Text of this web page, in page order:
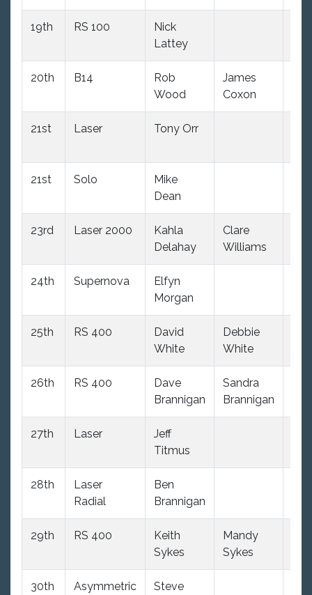
19th RS 100
Nick
Lattey
20th B14
Rob
Wood
James
Coxon
21st Laser Tony Orr
21st Solo
Mike
Dean
23rd Laser 2000
Kahla
Delahay
Clare
Williams
24th Supernova
Elfyn
Morgan
25th RS 400
David
White
Debbie
White
26th RS 400
Dave
Brannigan
Sandra
Brannigan
27th Laser
Jeff
Titmus
28th
Laser
Radial
Ben
Brannigan
29th RS 400
Keith
Sykes
Mandy
Sykes
30th
Asymmetric
Steve